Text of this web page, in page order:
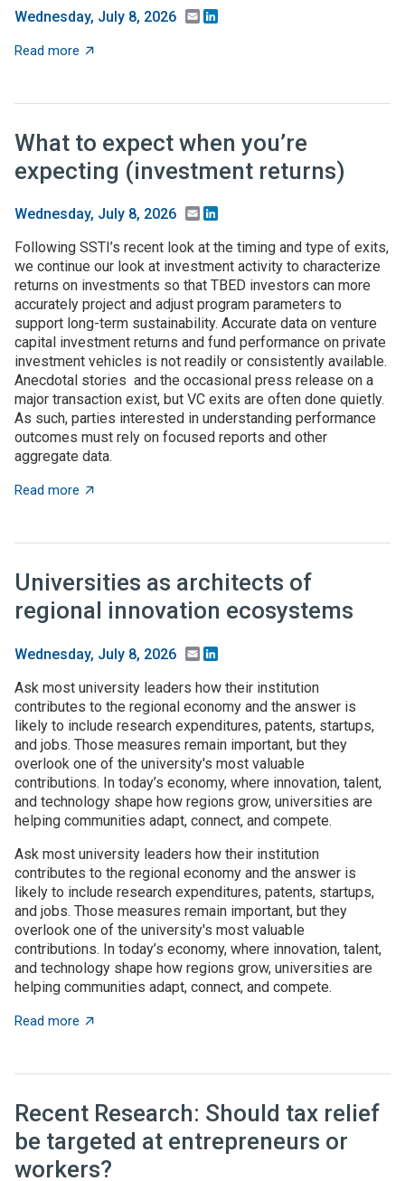
Wednesday, July 8, 2026 Email
Read more about Federal higher-ed S&E support dips in FY24,
What to expect when you’re
expecting (investment returns)
Wednesday, July 8, 2026 Email
Following SSTI’s recent look at the timing and type of exits,
we continue our look at investment activity to characterize
returns on investments so that TBED investors can more
accurately project and adjust program parameters to
support long-term sustainability. Accurate data on venture
capital investment returns and fund performance on private
investment vehicles is not readily or consistently available.
Anecdotal stories and the occasional press release on a
major transaction exist, but VC exits are often done quietly.
As such, parties interested in understanding performance
outcomes must rely on focused reports and other
aggregate data.
Read more about What to expect when you’re expecting
Universities as architects of
regional innovation ecosystems
Wednesday, July 8, 2026 Email
Ask most university leaders how their institution
contributes to the regional economy and the answer is
likely to include research expenditures, patents, startups,
and jobs. Those measures remain important, but they
overlook one of the university's most valuable
contributions. In today’s economy, where innovation, talent,
and technology shape how regions grow, universities are
helping communities adapt, connect, and compete.
Ask most university leaders how their institution
contributes to the regional economy and the answer is
likely to include research expenditures, patents, startups,
and jobs. Those measures remain important, but they
overlook one of the university's most valuable
contributions. In today’s economy, where innovation, talent,
and technology shape how regions grow, universities are
helping communities adapt, connect, and compete.
Read more about Universities as architects of regional
Recent Research: Should tax relief
be targeted at entrepreneurs or
workers?